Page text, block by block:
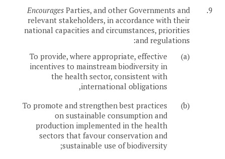
9.
Encourages Parties, and other Governments and
relevant stakeholders, in accordance with their
national capacities and circumstances, priorities
and regulations:
(a)
To provide, where appropriate, effective
incentives to mainstream biodiversity in
the health sector, consistent with
international obligations,
(b)
To promote and strengthen best practices
on sustainable consumption and
production implemented in the health
sectors that favour conservation and
sustainable use of biodiversity;